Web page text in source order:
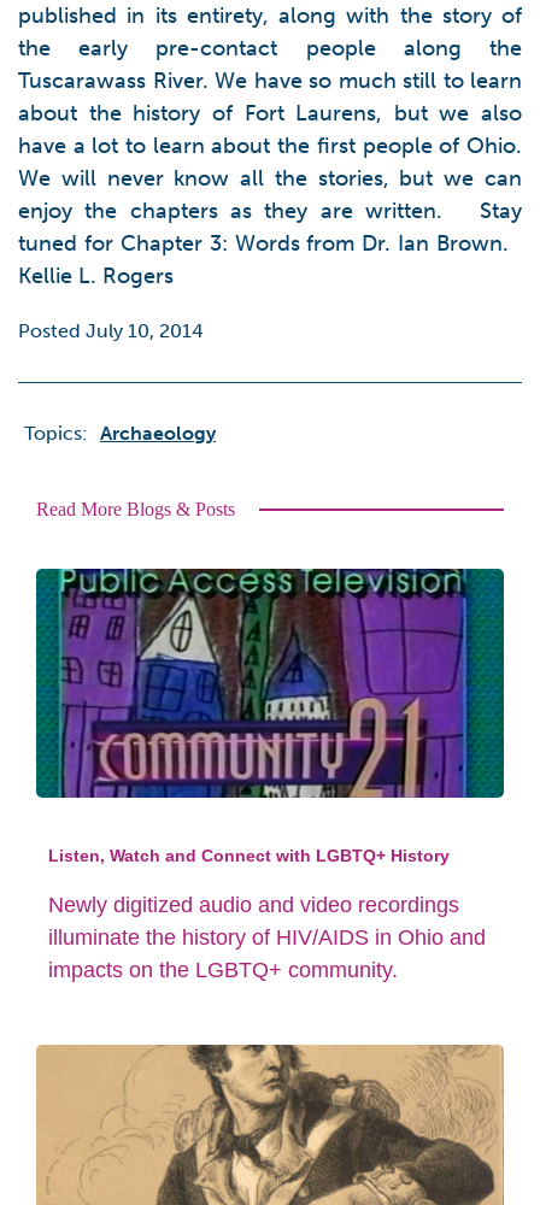
published in its entirety, along with the story of
the early pre-contact people along the
Tuscarawass River. We have so much still to learn
about the history of Fort Laurens, but we also
have a lot to learn about the first people of Ohio.
We will never know all the stories, but we can
enjoy the chapters as they are written. Stay
tuned for Chapter 3: Words from Dr. Ian Brown.
Kellie L. Rogers
Posted July 10, 2014
Topics: Archaeology
Read More Blogs & Posts
Listen, Watch and Connect with LGBTQ+ History
Newly digitized audio and video recordings
illuminate the history of HIV/AIDS in Ohio and
impacts on the LGBTQ+ community.